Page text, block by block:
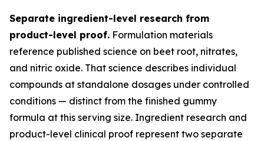
Separate ingredient-level research from
product-level proof. Formulation materials
reference published science on beet root, nitrates,
and nitric oxide. That science describes individual
compounds at standalone dosages under controlled
conditions — distinct from the finished gummy
formula at this serving size. Ingredient research and
product-level clinical proof represent two separate